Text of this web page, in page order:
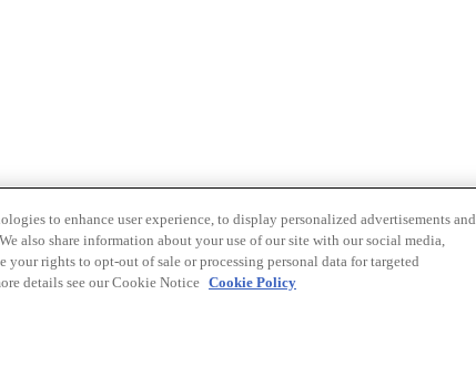
to enhance user experience, to display personalized advertisements and
also share information about your use of our site with our social media,
your rights to opt-out of sale or processing personal data for targeted
details see our Cookie Notice Cookie Policy